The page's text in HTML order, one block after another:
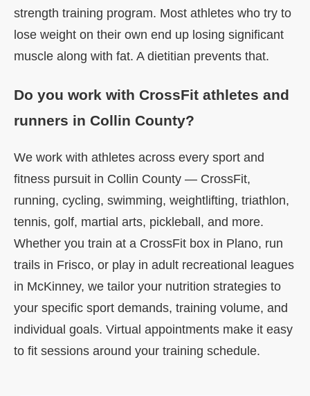
strength training program. Most athletes who try to
lose weight on their own end up losing significant
muscle along with fat. A dietitian prevents that.
Do you work with CrossFit athletes and
runners in Collin County?
We work with athletes across every sport and
fitness pursuit in Collin County — CrossFit,
running, cycling, swimming, weightlifting, triathlon,
tennis, golf, martial arts, pickleball, and more.
Whether you train at a CrossFit box in Plano, run
trails in Frisco, or play in adult recreational leagues
in McKinney, we tailor your nutrition strategies to
your specific sport demands, training volume, and
individual goals. Virtual appointments make it easy
to fit sessions around your training schedule.